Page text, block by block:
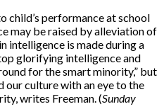
child’s performance at school
may be raised by alleviation of
intelligence is made during a
glorifying intelligence and
for the smart minority,” but
our culture with an eye to the
writes Freeman. (Sunday